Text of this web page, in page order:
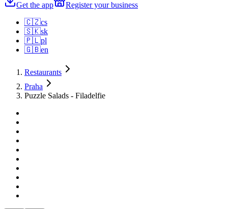
Get the app
Register your business
🇨🇿cs
🇸🇰sk
🇵🇱pl
🇬🇧en
Restaurants
Praha
Puzzle Salads - Filadelfie